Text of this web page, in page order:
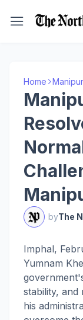
Home Manipur
byThe
Imphal,
Yumnam
stability, and
his